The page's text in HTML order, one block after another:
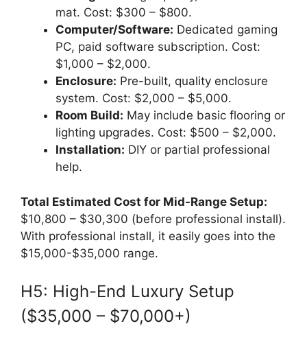
mat. Cost: $300 – $800.
Computer/Software: Dedicated gaming
PC, paid software subscription. Cost:
$1,000 – $2,000.
Enclosure: Pre-built, quality enclosure
system. Cost: $2,000 – $5,000.
Room Build: May include basic flooring or
lighting upgrades. Cost: $500 – $2,000.
Installation: DIY or partial professional
help.
Total Estimated Cost for Mid-Range Setup:
$10,800 – $30,300 (before professional install).
With professional install, it easily goes into the
$15,000-$35,000 range.
H5: High-End Luxury Setup
($35,000 – $70,000+)